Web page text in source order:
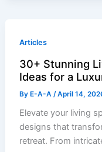
Articles
30+ Stunning
Ideas for a
ByE-A-A /April 14,
Elevate your living
designs that
retreat. From